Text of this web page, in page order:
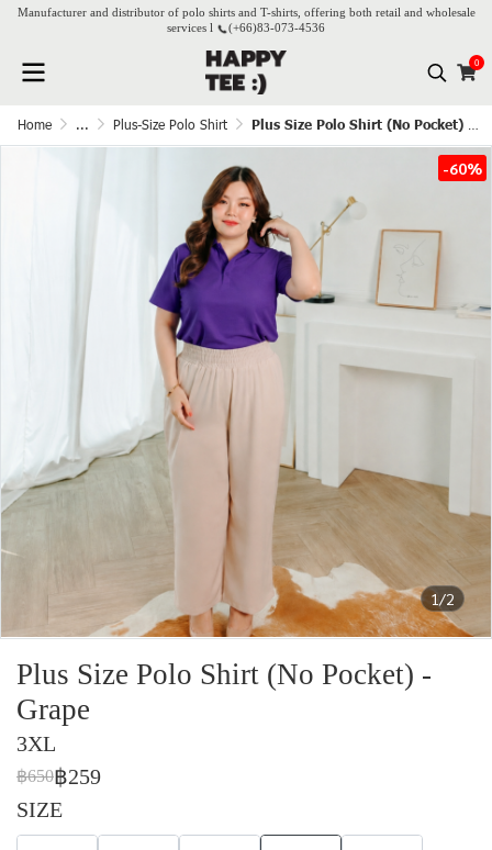
Manufacturer and distributor of polo shirts and T-shirts, offering both retail and wholesale
services l
(+66)83-073-4536
0
Home ... Plus-Size Polo Shirt Plus Size Polo Shirt (No Pocket) - Grape
1/2
-60%
Plus Size Polo Shirt (No Pocket) -
Grape
3XL
฿650฿259
SIZE